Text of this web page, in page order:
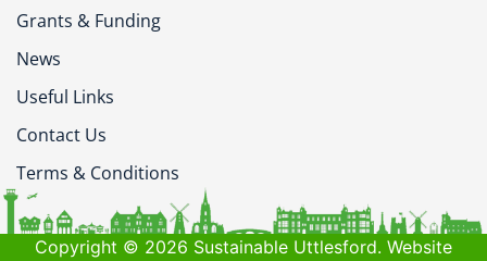
Grants & Funding
News
Useful Links
Contact Us
Terms & Conditions
Copyright © 2026 Sustainable Uttlesford. Website